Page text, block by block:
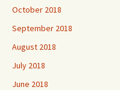
October 2018
September 2018
August 2018
July 2018
June 2018